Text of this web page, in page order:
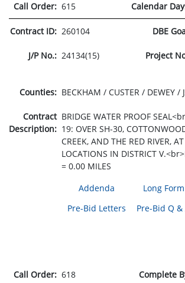
Call Order: 615 Calendar
Contract ID: 260104 DBE
J/P No.: 24134(15) Project
Counties: BECKHAM / CUSTER / DEWEY /
Contract
Description:
BRIDGE WATER PROOF
19: OVER SH-30,
CREEK, AND THE RED RIVER,
LOCATIONS IN DISTRICT
= 0.00 MILES
Addenda
Long Form
Pre-Bid Letters
Pre-Bid Q &
Call Order: 618 Complete